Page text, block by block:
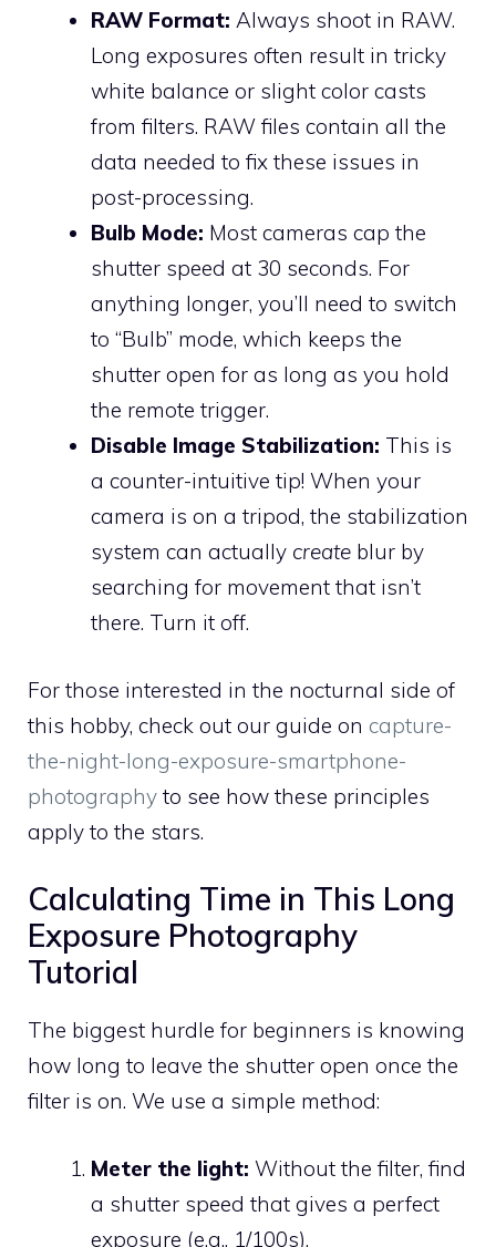
RAW Format: Always shoot in RAW.
Long exposures often result in tricky
white balance or slight color casts
from filters. RAW files contain all the
data needed to fix these issues in
post-processing.
Bulb Mode: Most cameras cap the
shutter speed at 30 seconds. For
anything longer, you’ll need to switch
to “Bulb” mode, which keeps the
shutter open for as long as you hold
the remote trigger.
Disable Image Stabilization: This is
a counter-intuitive tip! When your
camera is on a tripod, the stabilization
system can actually create blur by
searching for movement that isn’t
there. Turn it off.
For those interested in the nocturnal side of
this hobby, check out our guide on capture-
the-night-long-exposure-smartphone-
photography to see how these principles
apply to the stars.
Calculating Time in This Long
Exposure Photography
Tutorial
The biggest hurdle for beginners is knowing
how long to leave the shutter open once the
filter is on. We use a simple method:
Meter the light: Without the filter, find
a shutter speed that gives a perfect
exposure (e.g., 1/100s).